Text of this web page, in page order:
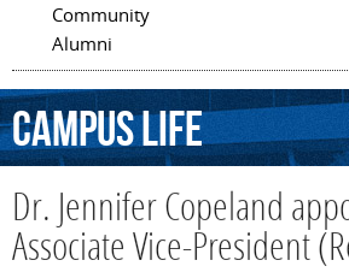
Community
Alumni
CampusLife
Dr. Jennifer Copeland
Associate Vice-President